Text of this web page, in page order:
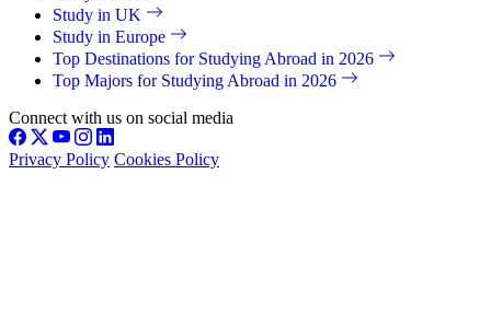
Study in UK
Study in Europe
Top Destinations for Studying Abroad in 2026
Top Majors for Studying Abroad in 2026
Connect with us on social media
Privacy Policy Cookies Policy